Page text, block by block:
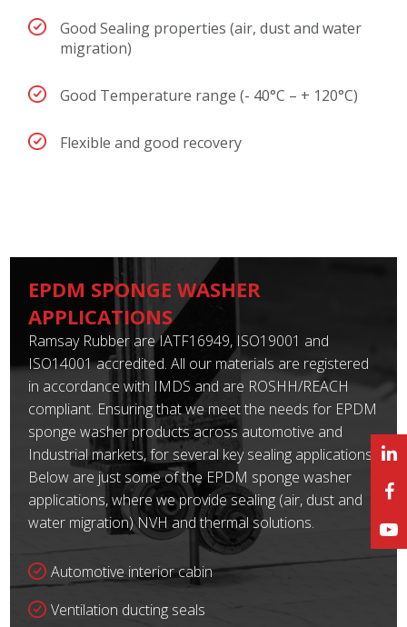
Good Sealing properties (air, dust and water
migration)
Good Temperature range (- 40°C – + 120°C)
Flexible and good recovery
EPDM SPONGE WASHER
APPLICATIONS
Ramsay Rubber are IATF16949, ISO19001 and
ISO14001 accredited. All our materials are registered
in accordance with IMDS and are ROSHH/REACH
compliant. Ensuring that we meet the needs for EPDM
sponge washer products across automotive and
Industrial markets, for several key sealing applications.
Below are just some of the EPDM sponge washer
applications, where we provide sealing (air, dust and
water migration) NVH and thermal solutions.
Automotive interior cabin
Ventilation ducting seals